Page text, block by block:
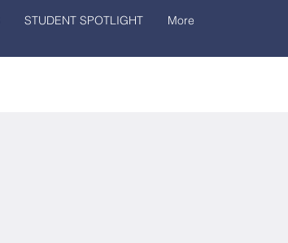
STUDENT SPOTLIGHT More